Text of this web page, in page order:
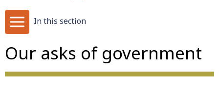
In this section
Our asks of government